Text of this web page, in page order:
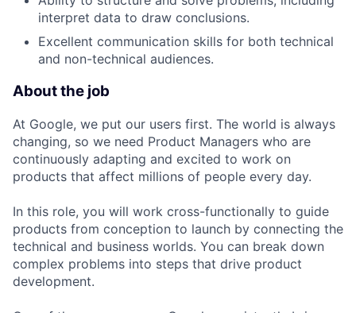
interpret data to draw conclusions.
Excellent communication skills for both technical
and non-technical audiences.
About the job
At Google, we put our users first. The world is always
changing, so we need Product Managers who are
continuously adapting and excited to work on
products that affect millions of people every day.
In this role, you will work cross-functionally to guide
products from conception to launch by connecting the
technical and business worlds. You can break down
complex problems into steps that drive product
development.